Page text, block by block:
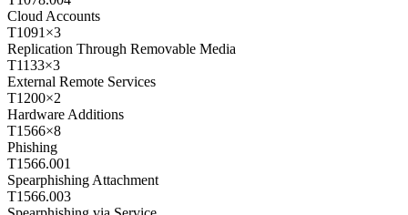
Cloud Accounts
T1091 ×3
Replication Through Removable Media
T1133×3
External Remote Services
T1200×2
Hardware Additions
T1566×8
Phishing
T1566.001
Spearphishing Attachment
T1566.003